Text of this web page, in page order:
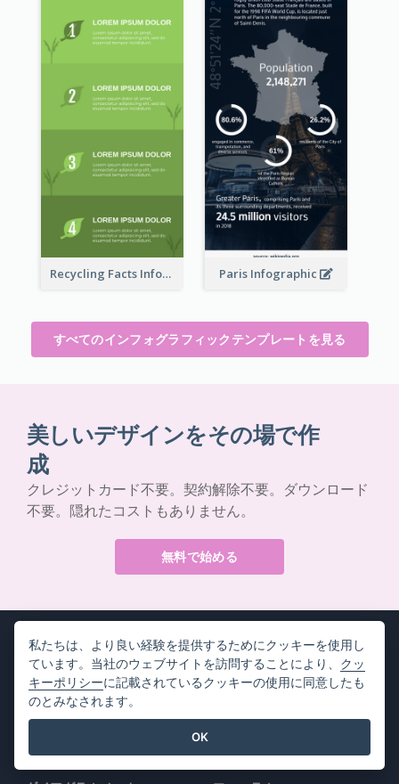
Recycling Facts Infographic Paris Infographic
すべてのインフォグラフィックテンプレートを見る
美しいデザインをその場で作
成
クレジットカード不要。契約解除不要。ダウンロード
不要。隠れたコストもありません。
無料で始める
製品情報
フリップブック・メーカー
デザイン / ダイアグラム
私たちは、より良い経験を提供するためにクッキーを使用し
ています。当社のウェブサイトを訪問することにより、 クッ
キーポリシーに記載されているクッキーの使用に同意したも
のとみなされます。
OK